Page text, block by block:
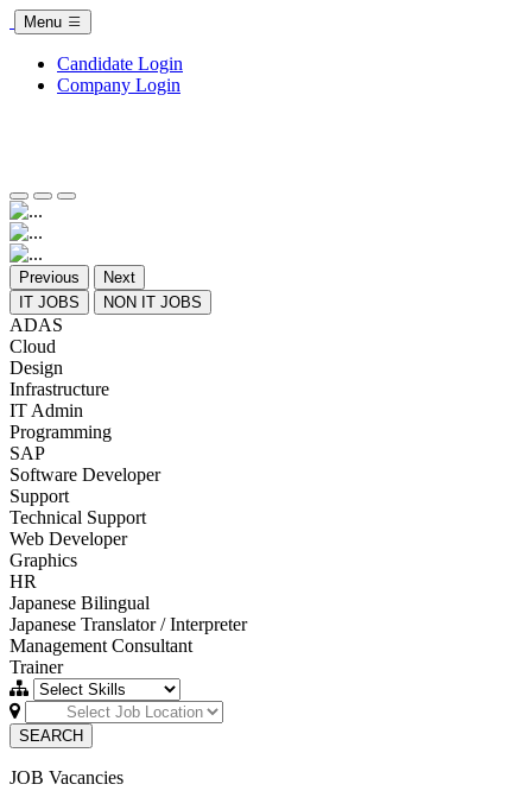
Menu
Candidate Login
Company Login
Previous
Next
IT JOBS
NON IT JOBS
ADAS
Cloud
Design
Infrastructure
IT Admin
Programming
SAP
Software Developer
Support
Technical Support
Web Developer
Graphics
HR
Japanese Bilingual
Japanese Translator / Interpreter
Management Consultant
Trainer
SEARCH
JOB Vacancies